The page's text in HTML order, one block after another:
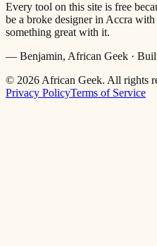
Every tool on this site is free
be a broke designer in Accra
something great with it.
— Benjamin, African Geek ·
© 2026African Geek. All rights
Privacy PolicyTerms of Service